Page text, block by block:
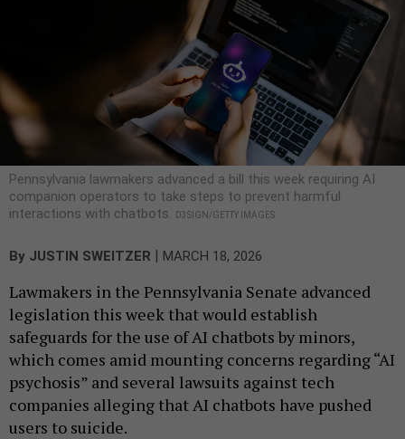
Pennsylvania lawmakers advanced a bill this week requiring AI
companion operators to take steps to prevent harmful
interactions with chatbots.
D3SIGN/GETTY IMAGES
By JUSTIN SWEITZER | MARCH 18, 2026
Lawmakers in the Pennsylvania Senate advanced
legislation this week that would establish
safeguards for the use of AI chatbots by minors,
which comes amid mounting concerns regarding “AI
psychosis” and several lawsuits against tech
companies alleging that AI chatbots have pushed
users to suicide.